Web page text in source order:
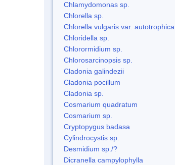
Chlamydomonas sp.
Chlorella sp.
Chlorella vulgaris var. autotrophica
Chloridella sp.
Chlorormidium sp.
Chlorosarcinopsis sp.
Cladonia galindezii
Cladonia pocillum
Cladonia sp.
Cosmarium quadratum
Cosmarium sp.
Cryptopygus badasa
Cylindrocystis sp.
Desmidium sp./?
Dicranella campylophylla